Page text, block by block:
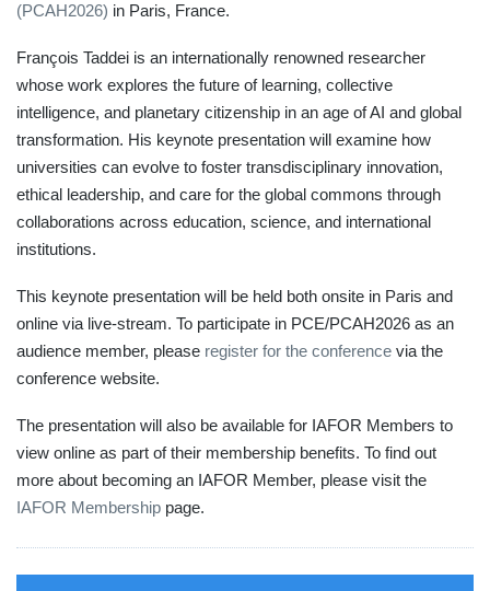
(PCAH2026) in Paris, France.
François Taddei is an internationally renowned researcher
whose work explores the future of learning, collective
intelligence, and planetary citizenship in an age of AI and global
transformation. His keynote presentation will examine how
universities can evolve to foster transdisciplinary innovation,
ethical leadership, and care for the global commons through
collaborations across education, science, and international
institutions.
This keynote presentation will be held both onsite in Paris and
online via live-stream. To participate in PCE/PCAH2026 as an
audience member, please register for the conference via the
conference website.
The presentation will also be available for IAFOR Members to
view online as part of their membership benefits. To find out
more about becoming an IAFOR Member, please visit the
IAFOR Membership page.